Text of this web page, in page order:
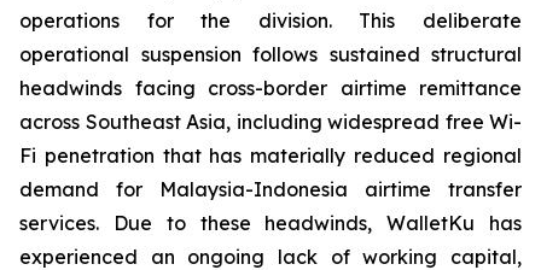
operations for the division. This deliberate
operational suspension follows sustained structural
headwinds facing cross-border airtime remittance
across Southeast Asia, including widespread free Wi-
Fi penetration that has materially reduced regional
demand for Malaysia-Indonesia airtime transfer
services. Due to these headwinds, WalletKu has
experienced an ongoing lack of working capital,